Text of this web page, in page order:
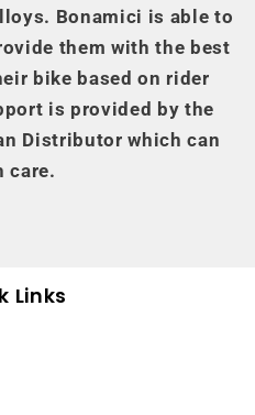
Bonamici is able to
them with the best
bike based on rider
is provided by the
Distributor which can
care.
Links